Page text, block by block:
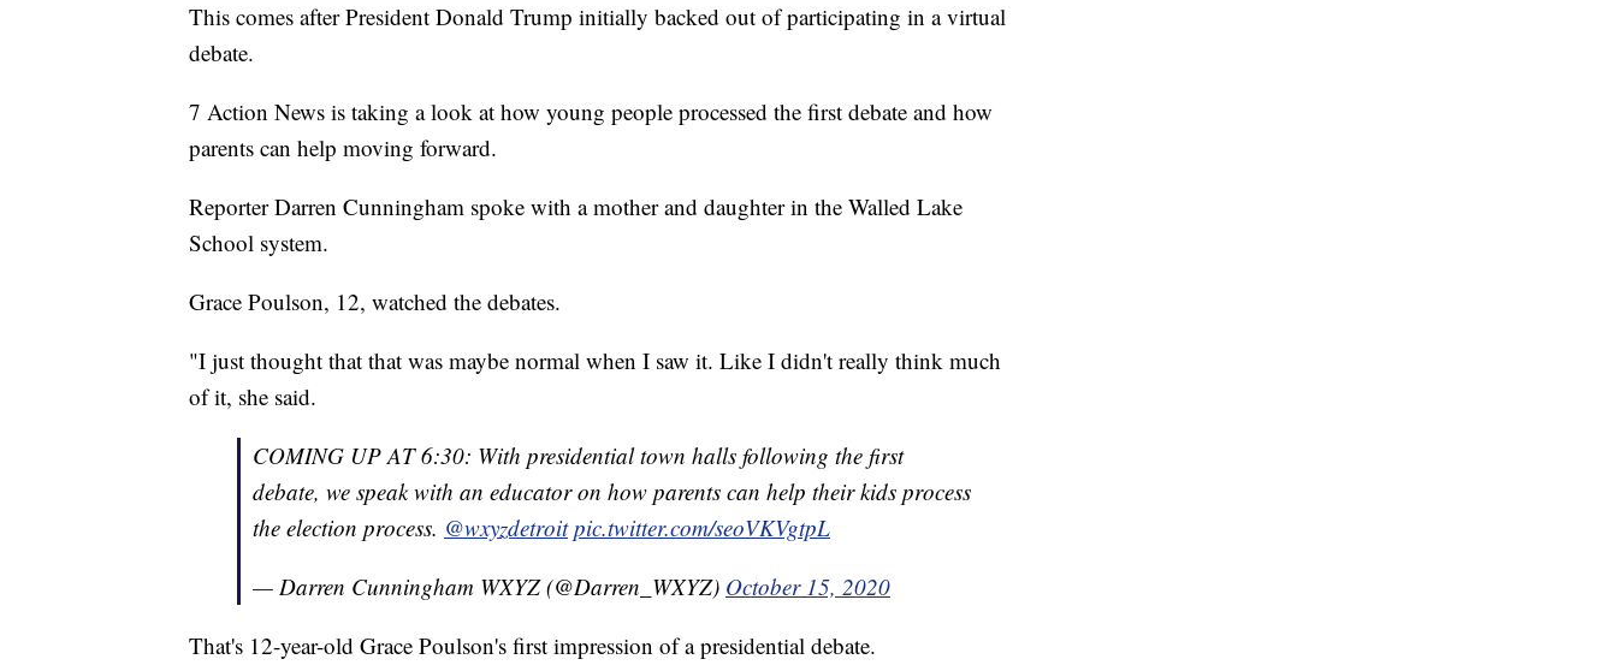
This comes after President Donald Trump initially backed out of participating in a virtual
debate.
7 Action News is taking a look at how young people processed the first debate and how
parents can help moving forward.
Reporter Darren Cunningham spoke with a mother and daughter in the Walled Lake
School system.
Grace Poulson, 12, watched the debates.
"I just thought that that was maybe normal when I saw it. Like I didn't really think much
of it, she said.
COMING UP AT 6:30: With presidential town halls following the first
debate, we speak with an educator on how parents can help their kids process
the election process. @wxyzdetroit pic.twitter.com/seoVKVgtpL
— Darren Cunningham WXYZ (@Darren_WXYZ) October 15, 2020
That's 12-year-old Grace Poulson's first impression of a presidential debate.